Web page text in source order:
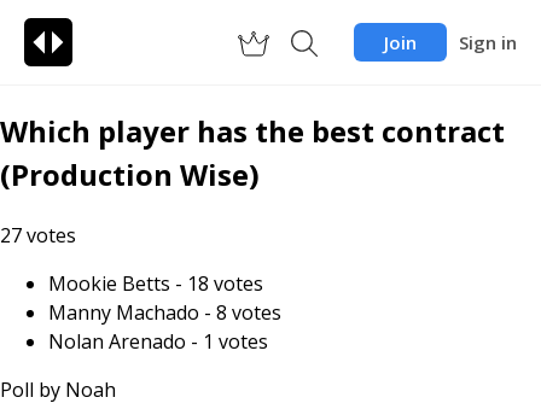
Join Sign in
Which player has the best contract
(Production Wise)
27votes
Mookie Betts - 18 votes
Manny Machado - 8 votes
Nolan Arenado - 1 votes
Poll by Noah